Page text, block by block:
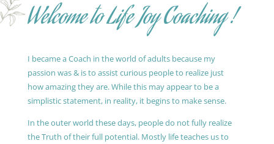
Welcome to Life Joy Coaching !
I became a Coach in the world of adults because my
passion was & is to assist curious people to realize just
how amazing they are. While this may appear to be a
simplistic statement, in reality, it begins to make sense.
In the outer world these days, people do not fully realize
the Truth of their full potential. Mostly life teaches us to